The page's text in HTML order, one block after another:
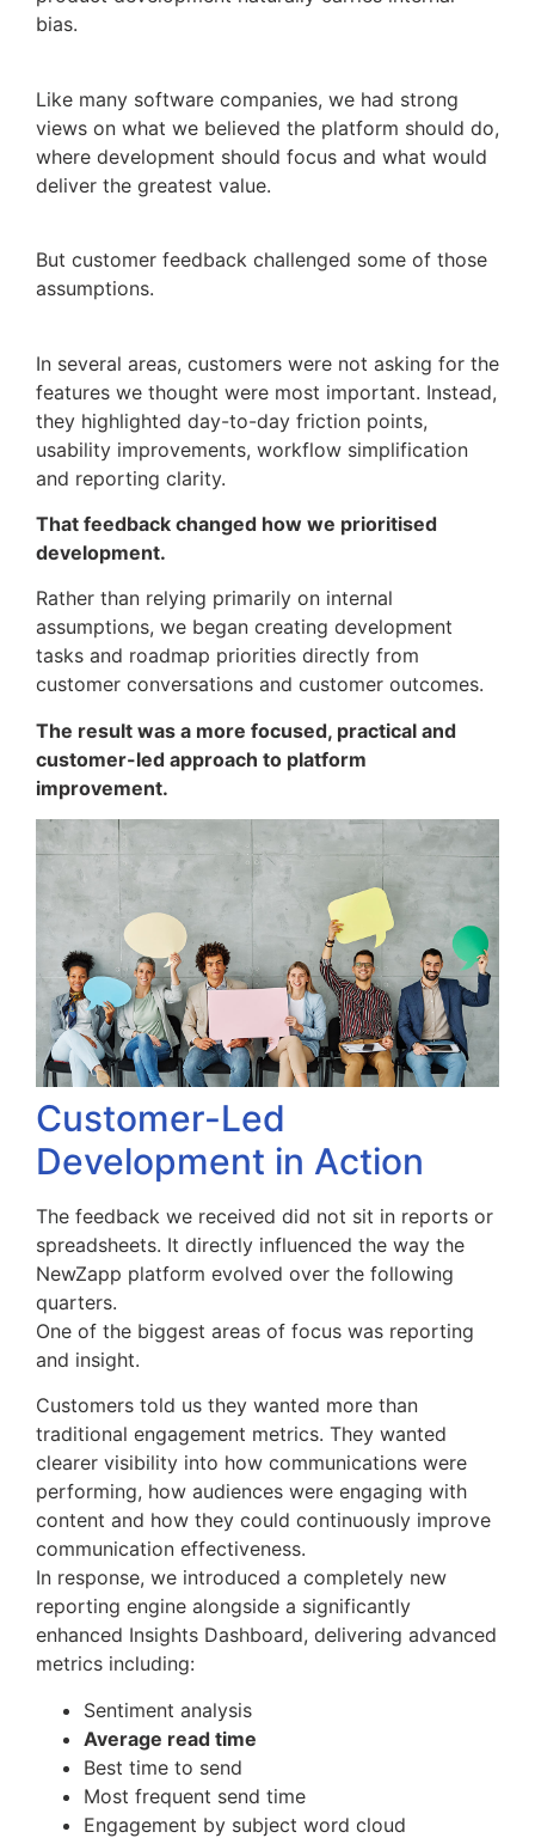
bias.
Like many software companies, we had strong
views on what we believed the platform should do,
where development should focus and what would
deliver the greatest value.
But customer feedback challenged some of those
assumptions.
In several areas, customers were not asking for the
features we thought were most important. Instead,
they highlighted day-to-day friction points,
usability improvements, workflow simplification
and reporting clarity.
That feedback changed how we prioritised
development.
Rather than relying primarily on internal
assumptions, we began creating development
tasks and roadmap priorities directly from
customer conversations and customer outcomes.
The result was a more focused, practical and
customer-led approach to platform
improvement.
Customer-Led
Development in Action
The feedback we received did not sit in reports or
spreadsheets. It directly influenced the way the
NewZapp platform evolved over the following
quarters.
One of the biggest areas of focus was reporting
and insight.
Customers told us they wanted more than
traditional engagement metrics. They wanted
clearer visibility into how communications were
performing, how audiences were engaging with
content and how they could continuously improve
communication effectiveness.
In response, we introduced a completely new
reporting engine alongside a significantly
enhanced Insights Dashboard, delivering advanced
metrics including:
Sentiment analysis
Average read time
Best time to send
Most frequent send time
Engagement by subject word cloud